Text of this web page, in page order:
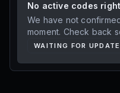
No active codes
We have not
moment. Check back
WAITING FOR